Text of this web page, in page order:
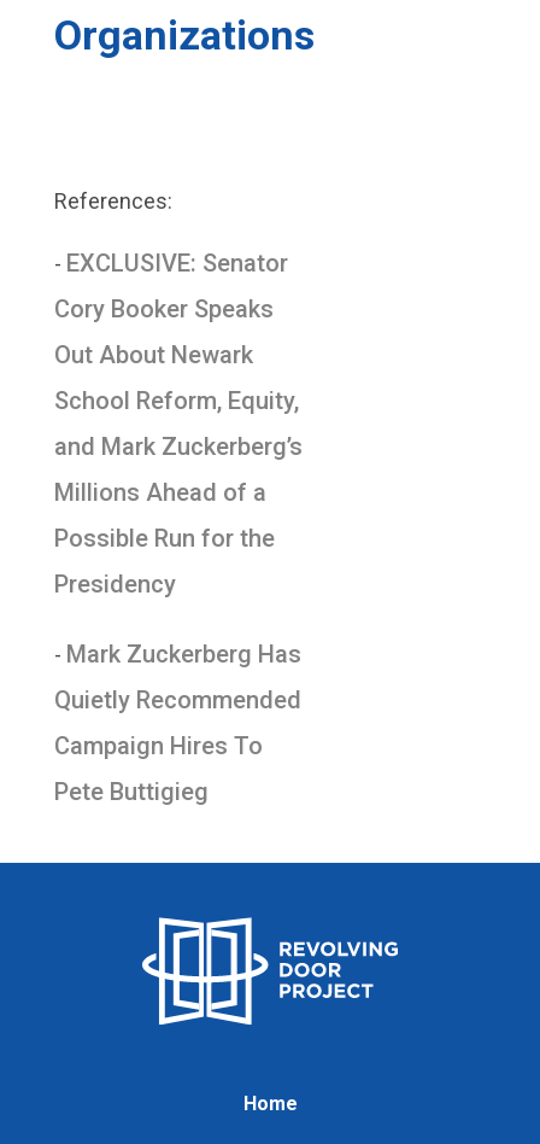
Organizations
References:
- EXCLUSIVE: Senator
Cory Booker Speaks
Out About Newark
School Reform, Equity,
and Mark Zuckerberg’s
Millions Ahead of a
Possible Run for the
Presidency
- Mark Zuckerberg Has
Quietly Recommended
Campaign Hires To
Pete Buttigieg
Home